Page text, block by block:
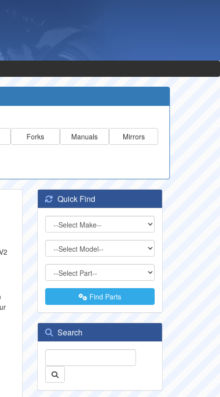
Forks Manuals Mirrors
Quick Find
Find Parts
Search